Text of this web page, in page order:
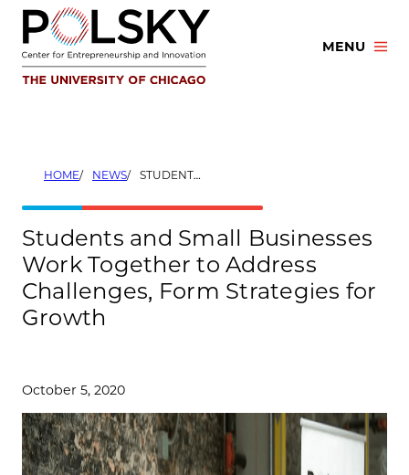
Skip
content
MENU
HOME NEWS STUDENTS AND SMALL BUSINESSES WORK TOGETHER TO ADDRESS CHALLENGES, FORM STRATEGIES FOR GROWTH
Students and Small Businesses
Work Together to Address
Challenges, Form Strategies for
Growth
October 5, 2020